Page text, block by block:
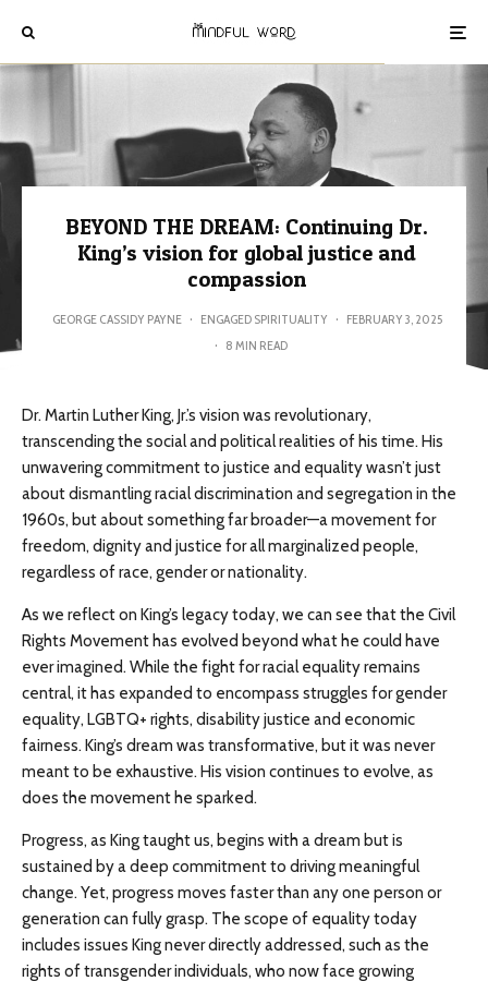
BEYOND THE DREAM: Continuing Dr.
King’s vision for global justice and
compassion
GEORGE CASSIDY PAYNE · ENGAGED SPIRITUALITY · FEBRUARY 3, 2025
· 8 MIN READ
Dr. Martin Luther King, Jr.’s vision was revolutionary,
transcending the social and political realities of his time. His
unwavering commitment to justice and equality wasn’t just
about dismantling racial discrimination and segregation in the
1960s, but about something far broader—a movement for
freedom, dignity and justice for all marginalized people,
regardless of race, gender or nationality.
As we reflect on King’s legacy today, we can see that the Civil
Rights Movement has evolved beyond what he could have
ever imagined. While the fight for racial equality remains
central, it has expanded to encompass struggles for gender
equality, LGBTQ+ rights, disability justice and economic
fairness. King’s dream was transformative, but it was never
meant to be exhaustive. His vision continues to evolve, as
does the movement he sparked.
Progress, as King taught us, begins with a dream but is
sustained by a deep commitment to driving meaningful
change. Yet, progress moves faster than any one person or
generation can fully grasp. The scope of equality today
includes issues King never directly addressed, such as the
rights of transgender individuals, who now face growing